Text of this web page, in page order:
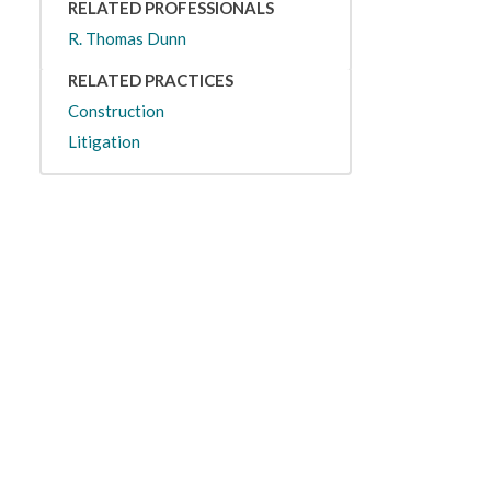
RELATED PROFESSIONALS
R. Thomas Dunn
RELATED PRACTICES
Construction
Litigation